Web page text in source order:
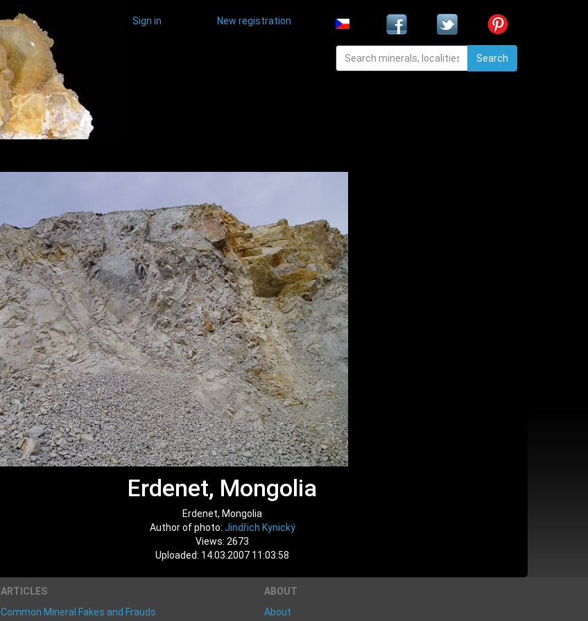
Sign in New registration
Search
Erdenet, Mongolia
Erdenet, Mongolia
Author of photo: Jindřich Kynický
Views: 2673
Uploaded: 14.03.2007 11:03:58
ARTICLES
Common Mineral Fakes and Frauds
ABOUT
About